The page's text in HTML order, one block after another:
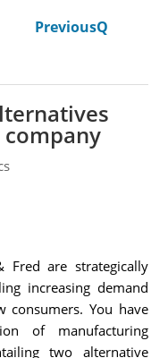
PreviousQ
Fred are strategically
increasing demand
consumers. You have
of manufacturing
two alternative